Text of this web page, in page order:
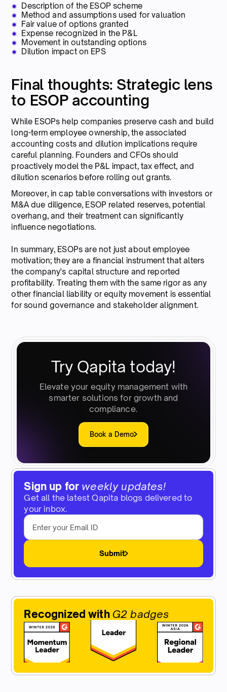
Sign up for weekly updates!
Get all the latest Qapita blogs delivered to
your inbox.
Submit
Recognized with G2 badges
Description of the ESOP scheme
Method and assumptions used for valuation
Fair value of options granted
Expense recognized in the P&L
Movement in outstanding options
Dilution impact on EPS
Final thoughts: Strategic lens
to ESOP accounting
While ESOPs help companies preserve cash and build
long-term employee ownership, the associated
accounting costs and dilution implications require
careful planning. Founders and CFOs should
proactively model the P&L impact, tax effect, and
dilution scenarios before rolling out grants.
Moreover, in cap table conversations with investors or
M&A due diligence, ESOP related reserves, potential
overhang, and their treatment can significantly
influence negotiations.
In summary, ESOPs are not just about employee
motivation; they are a financial instrument that alters
the company's capital structure and reported
profitability. Treating them with the same rigor as any
other financial liability or equity movement is essential
for sound governance and stakeholder alignment.
Try Qapita today!
Elevate your equity management with
smarter solutions for growth and
compliance.
Book a Demo